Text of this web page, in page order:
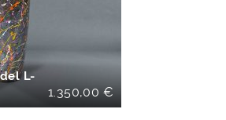
L-
1.350,00 €